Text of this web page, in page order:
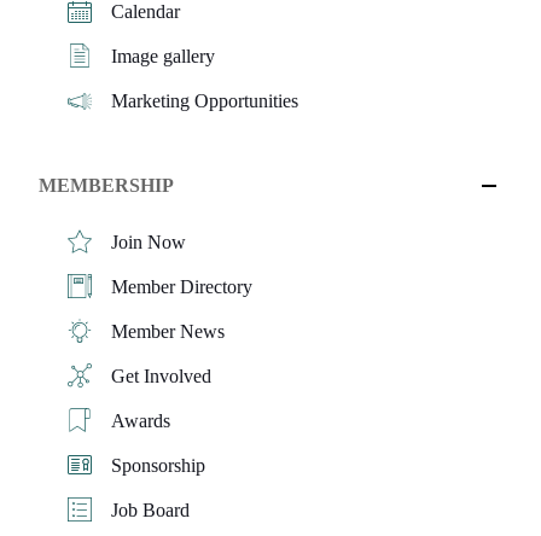
Calendar
Image gallery
Marketing Opportunities
MEMBERSHIP
Join Now
Member Directory
Member News
Get Involved
Awards
Sponsorship
Job Board